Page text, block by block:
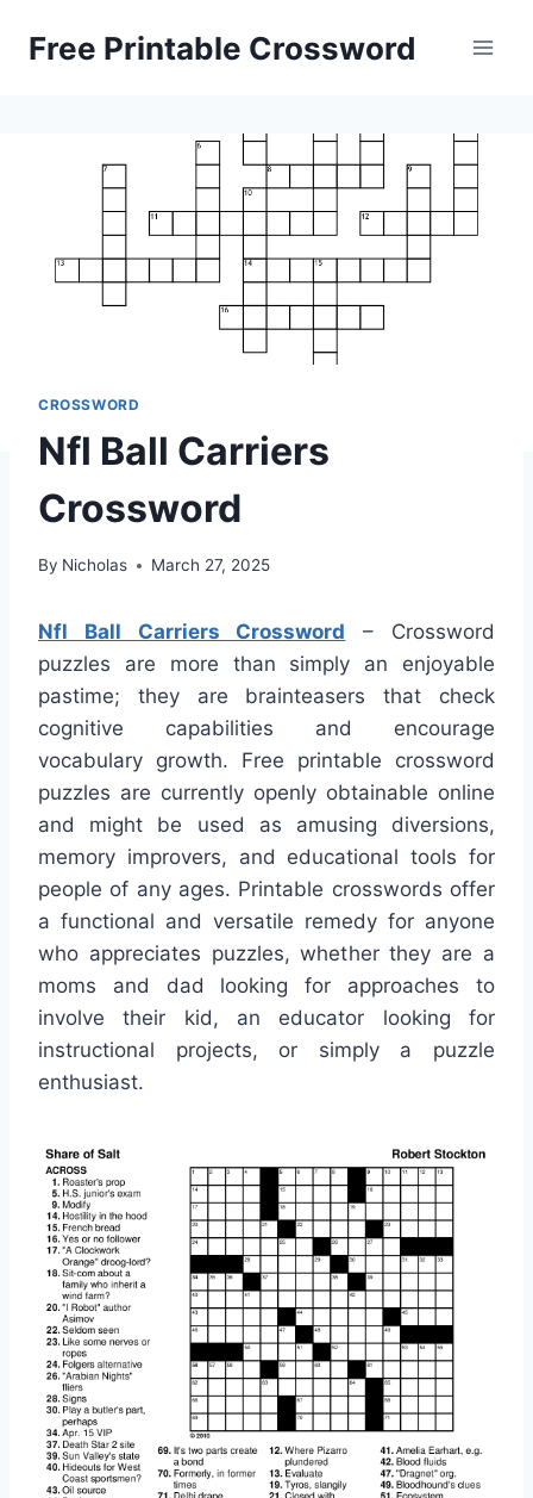
Free Printable Crossword
CROSSWORD
Nfl Ball Carriers
Crossword
By Nicholas March 27, 2025
Nfl Ball Carriers Crossword – Crossword
puzzles are more than simply an enjoyable
pastime; they are brainteasers that check
cognitive capabilities and encourage
vocabulary growth. Free printable crossword
puzzles are currently openly obtainable online
and might be used as amusing diversions,
memory improvers, and educational tools for
people of any ages. Printable crosswords offer
a functional and versatile remedy for anyone
who appreciates puzzles, whether they are a
moms and dad looking for approaches to
involve their kid, an educator looking for
instructional projects, or simply a puzzle
enthusiast.